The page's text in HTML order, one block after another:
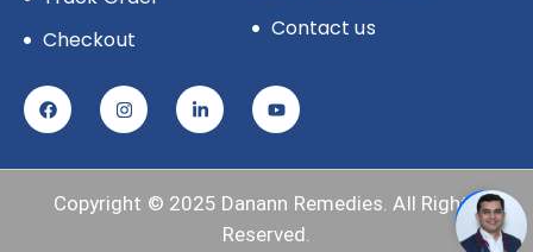
Checkout
Contact us
Copyright © 2025 Danann Remedies. All Rights
Reserved.